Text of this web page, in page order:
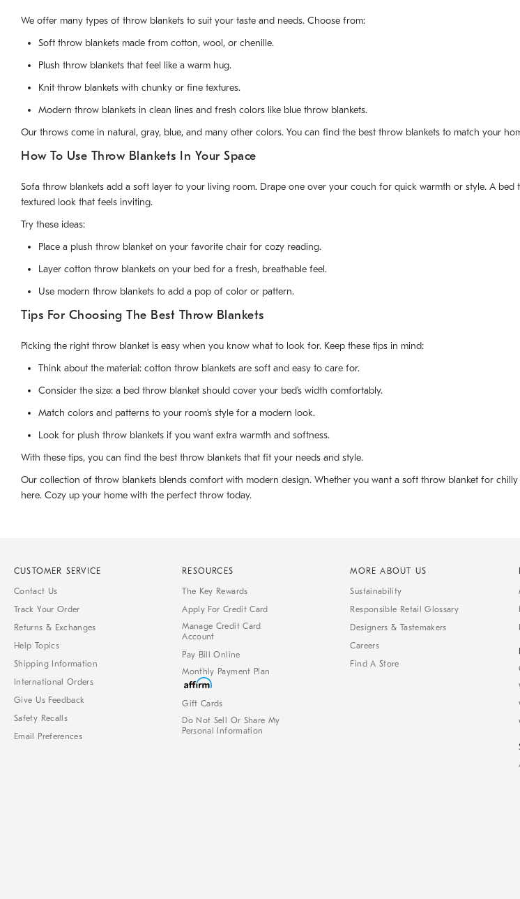
We offer many types of throw blankets to suit your taste and needs. Choose from:
Soft throw blankets made from cotton, wool, or chenille.
Plush throw blankets that feel like a warm hug.
Knit throw blankets with chunky or fine textures.
Modern throw blankets in clean lines and fresh colors like blue throw blankets.
Our throws come in natural, gray, blue, and many other colors. You can find the best throw blankets to match your
How To Use Throw Blankets In Your Space
Sofa throw blankets add a soft layer to your living room. Drape one over your couch for quick warmth or style. A
textured look that feels inviting.
Try these ideas:
Place a plush throw blanket on your favorite chair for cozy reading.
Layer cotton throw blankets on your bed for a fresh, breathable feel.
Use modern throw blankets to add a pop of color or pattern.
Tips For Choosing The Best Throw Blankets
Picking the right throw blanket is easy when you know what to look for. Keep these tips in mind:
Think about the material: cotton throw blankets are soft and easy to care for.
Consider the size: a bed throw blanket should cover your bed’s width comfortably.
Match colors and patterns to your room’s style for a modern look.
Look for plush throw blankets if you want extra warmth and softness.
With these tips, you can find the best throw blankets that fit your needs and style.
Our collection of throw blankets blends comfort with modern design. Whether you want a soft throw blanket for
here. Cozy up your home with the perfect throw today.
CUSTOMER SERVICE
Contact Us
Track Your Order
Returns & Exchanges
Help Topics
Shipping Information
International Orders
Give Us Feedback
Safety Recalls
Email Preferences
RESOURCES
The Key Rewards
Apply For Credit Card
Manage Credit Card
Account
Pay Bill Online
Monthly Payment Plan
Gift Cards
Do Not Sell Or Share My
Personal Information
MORE ABOUT US
Sustainability
Responsible Retail Glossary
Designers & Tastemakers
Careers
Find A Store